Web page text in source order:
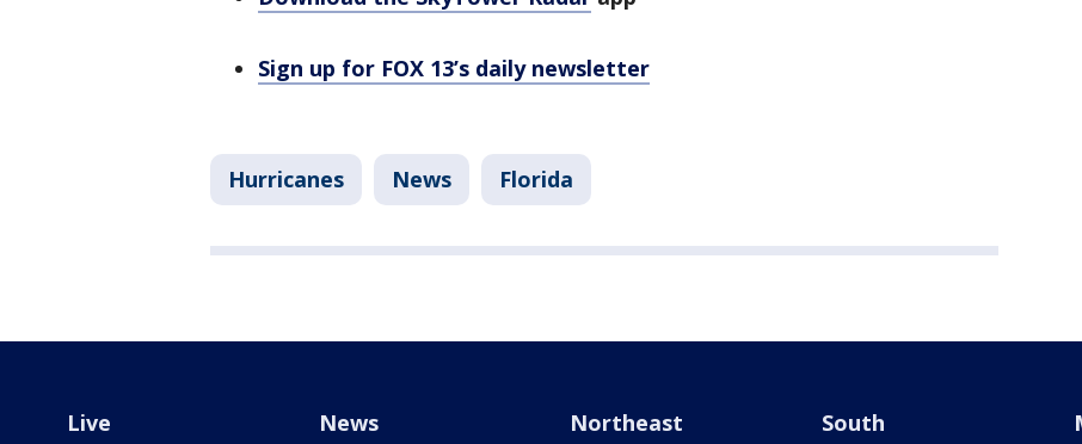
Sign up for FOX 13’s daily newsletter
Hurricanes News Florida
Live News Northeast South